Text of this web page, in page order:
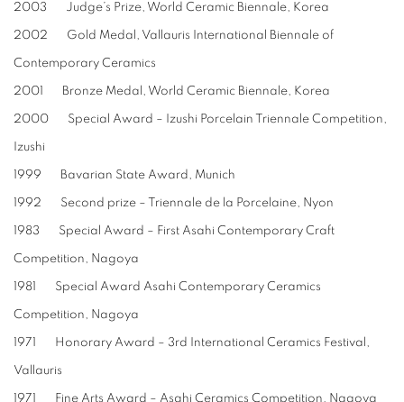
2003 Judge’s Prize, World Ceramic Biennale, Korea
2002 Gold Medal, Vallauris International Biennale of
Contemporary Ceramics
2001 Bronze Medal, World Ceramic Biennale, Korea
2000 Special Award – Izushi Porcelain Triennale Competition,
Izushi
1999 Bavarian State Award, Munich
1992 Second prize – Triennale de la Porcelaine, Nyon
1983 Special Award – First Asahi Contemporary Craft
Competition, Nagoya
1981 Special Award Asahi Contemporary Ceramics
Competition, Nagoya
1971 Honorary Award – 3rd International Ceramics Festival,
Vallauris
1971 Fine Arts Award – Asahi Ceramics Competition, Nagoya